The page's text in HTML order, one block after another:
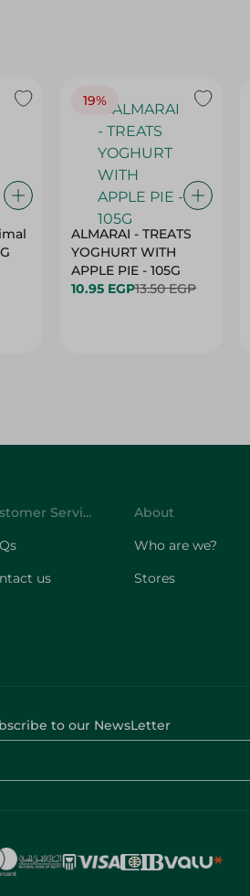
19%
ALMARAI - TREATS
YOGHURT WITH
APPLE PIE - 105G
10.95 EGP13.50 EGP
Customer Service
us
About
Who are we?
Stores
to our NewsLetter